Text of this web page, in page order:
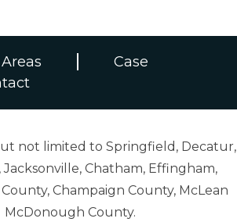
Case
not limited to Springfield, Decatur,
Chatham, Effingham,
Champaign County, McLean
McDonough County.